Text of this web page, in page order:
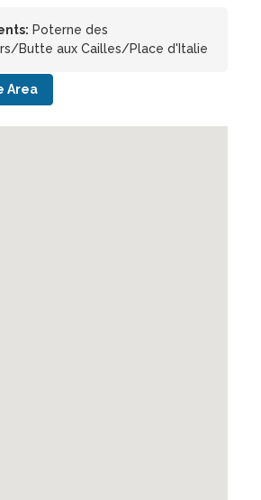
Poterne des
Butte aux Cailles/Place d'Italie
Area